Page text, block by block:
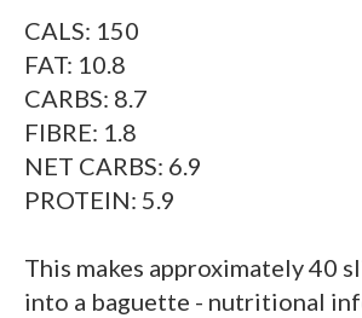
CALS: 150
FAT: 10.8
CARBS: 8.7
FIBRE: 1.8
NET CARBS: 6.9
PROTEIN: 5.9
This makes approximately 40
into a baguette - nutritional